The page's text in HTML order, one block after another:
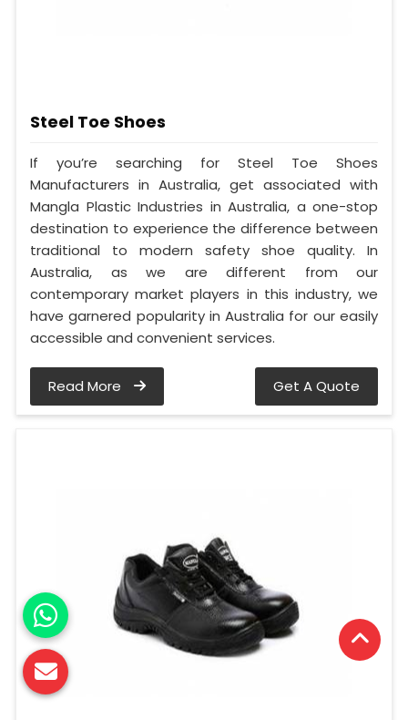
Steel Toe Shoes
If you’re searching for Steel Toe Shoes
Manufacturers in Australia, get associated with
Mangla Plastic Industries in Australia, a one-stop
destination to experience the difference between
traditional to modern safety shoe quality. In
Australia, as we are different from our
contemporary market players in this industry, we
have garnered popularity in Australia for our easily
accessible and convenient services.
Read More Get A Quote